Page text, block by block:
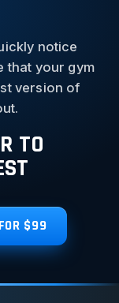
notice
that your gym
version of
TO
$99